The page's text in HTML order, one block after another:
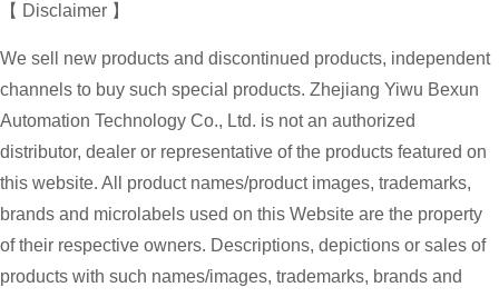
【 Disclaimer 】
We sell new products and discontinued products, independent
channels to buy such special products. Zhejiang Yiwu Bexun
Automation Technology Co., Ltd. is not an authorized
distributor, dealer or representative of the products featured on
this website. All product names/product images, trademarks,
brands and microlabels used on this Website are the property
of their respective owners. Descriptions, depictions or sales of
products with such names/images, trademarks, brands and